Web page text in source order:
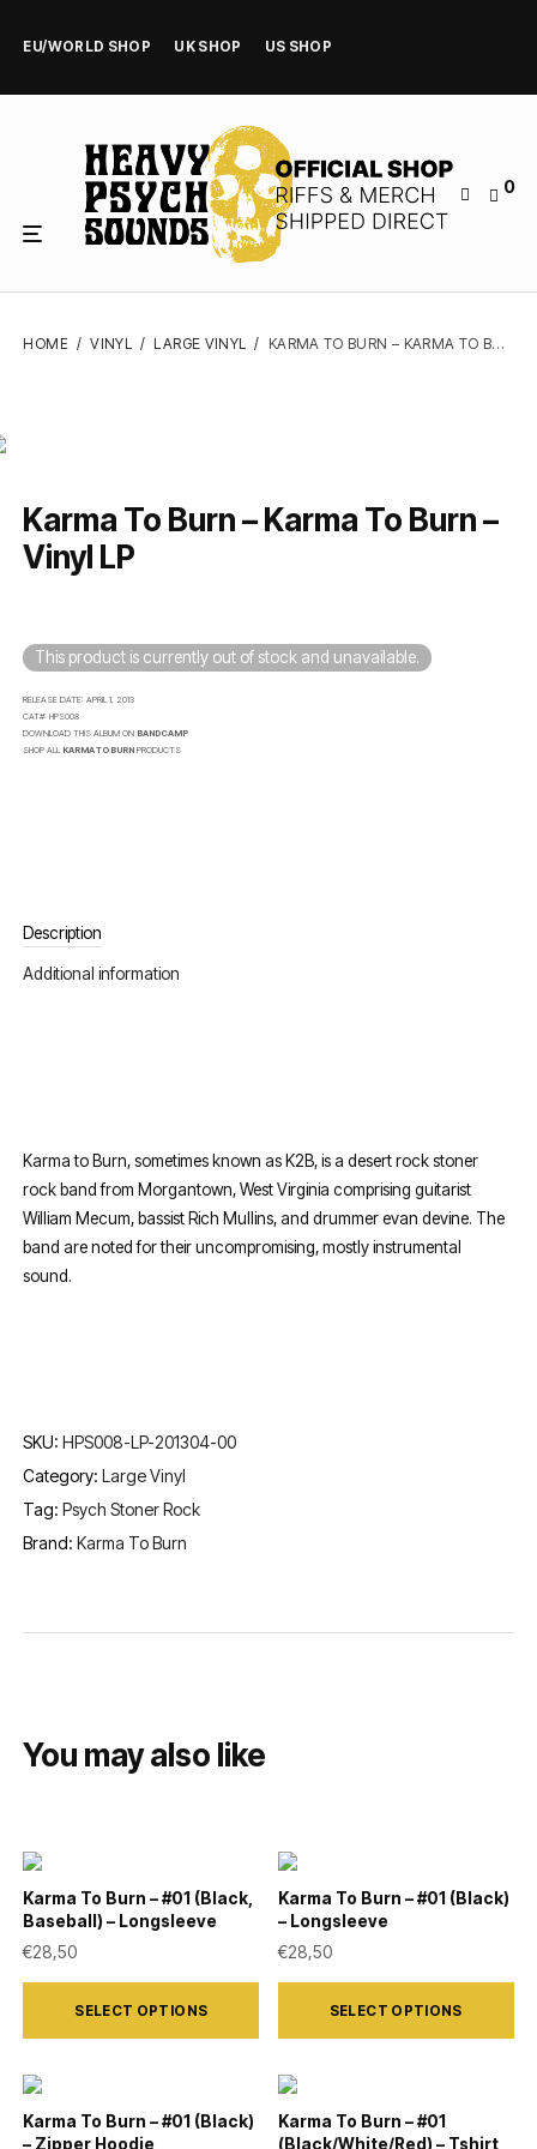
EU/WORLD SHOP UK SHOP US SHOP
0
HOME / VINYL / LARGE VINYL / KARMA TO BURN – KARMA TO BURN – VINYL LP
Karma To Burn – Karma To Burn –
Vinyl LP
This product is currently out of stock and unavailable.
RELEASE DATE:APRIL 1, 2013
CAT#:HPS008
DOWNLOAD THIS ALBUM ON BANDCAMP
SHOP ALL KARMA TO BURN PRODUCTS
Description
Additional information
Karma to Burn, sometimes known as K2B, is a desert rock stoner
rock band from Morgantown, West Virginia comprising guitarist
William Mecum, bassist Rich Mullins, and drummer evan devine. The
band are noted for their uncompromising, mostly instrumental
sound.
SKU:HPS008-LP-201304-00
Category:Large Vinyl
Tag:Psych Stoner Rock
Brand:Karma To Burn
You may also like
Karma To Burn – #01 (Black,
Baseball) – Longsleeve
€28,50
SELECT OPTIONS
This
product
multiple
variants.
Karma To Burn – #01 (Black)
– Longsleeve
€28,50
SELECT OPTIONS
This
product
multiple
variants.
Karma To Burn – #01 (Black)
– Zipper Hoodie
Karma To Burn – #01
(Black/White/Red) – Tshirt